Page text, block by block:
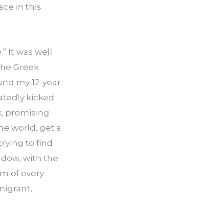
in this
It was well
Greek
my 12-year-
kicked
promising
world, get a
to find
with the
of every